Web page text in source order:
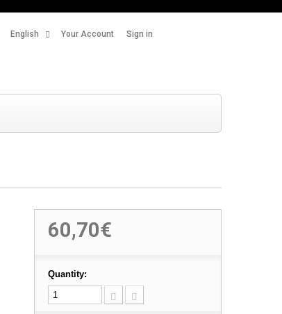
Sign in
Your Account
English
60,70€
Quantity: